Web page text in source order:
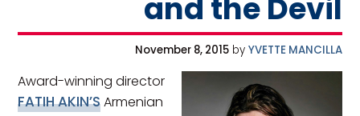
and the Devil
November 8, 2015by YVETTE MANCILLA
Award-winning director
FATIH AKIN’SArmenian